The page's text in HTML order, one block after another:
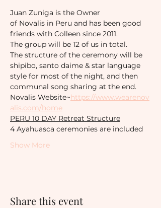
Juan Zuniga is the Owner
of Novalis in Peru and has been good
friends with Colleen since 2011.
The group will be 12 of us in total.
The structure of the ceremony will be
shipibo, santo daime & star language
style for most of the night, and then
communal song sharing at the end.
Novalis Website~https://www.wearenov
alis.com/home
PERU 10 DAY Retreat Structure
4 Ayahuasca ceremonies are included
Show More
Share this event